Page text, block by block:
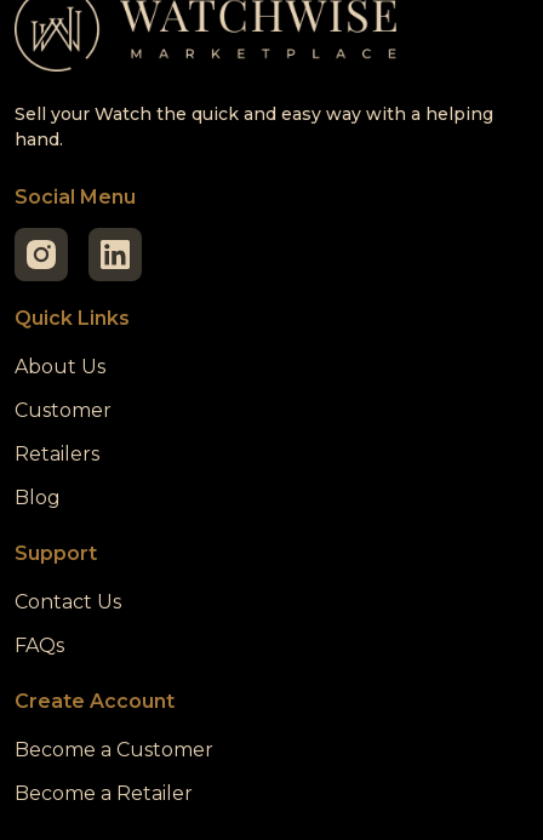
Sell your Watch the quick and easy way with a helping
hand.
Social Menu
Quick Links
About Us
Customer
Retailers
Blog
Support
Contact Us
FAQs
Create Account
Become a Customer
Become a Retailer